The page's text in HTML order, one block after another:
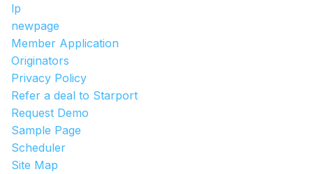
lp
newpage
Member Application
Originators
Privacy Policy
Refer a deal to Starport
Request Demo
Sample Page
Scheduler
Site Map